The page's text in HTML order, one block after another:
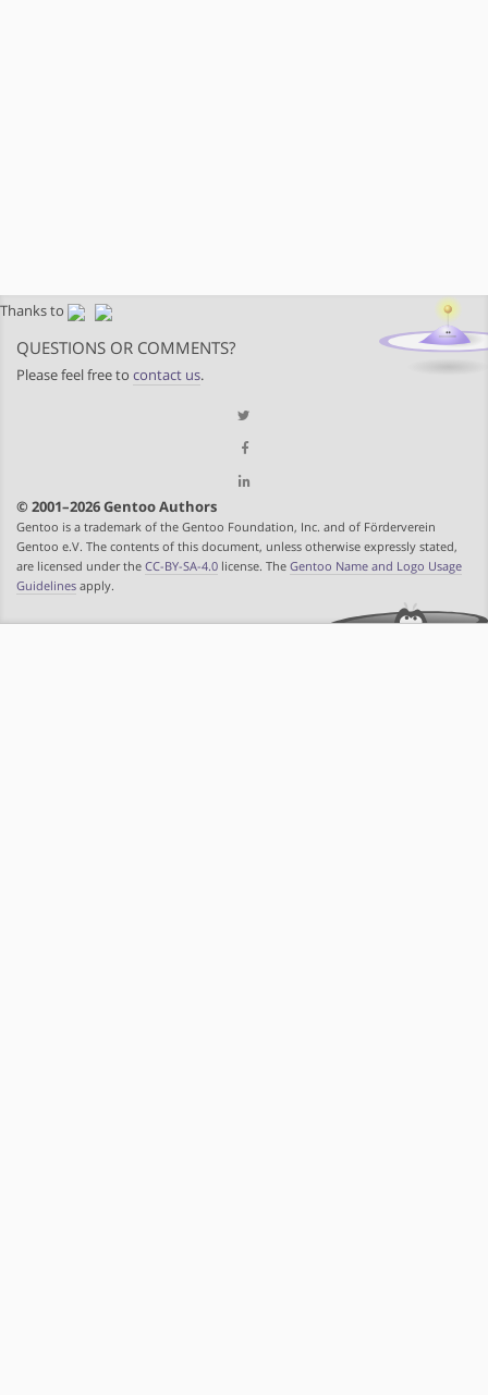
Thanks to
QUESTIONS OR COMMENTS?
Please feel free to contact us.
© 2001–2026 Gentoo Authors
Gentoo is a trademark of the Gentoo Foundation, Inc. and of Förderverein
Gentoo e.V. The contents of this document, unless otherwise expressly stated,
are licensed under the CC-BY-SA-4.0 license. The Gentoo Name and Logo Usage
Guidelines apply.